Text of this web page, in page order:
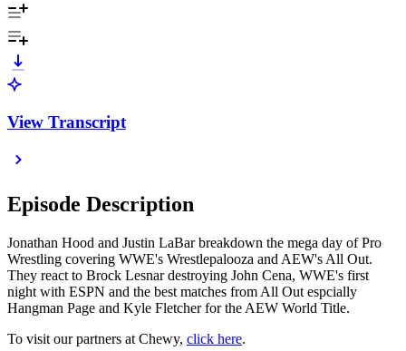
View Transcript
Episode Description
Jonathan Hood and Justin LaBar breakdown the mega day of Pro
Wrestling covering WWE's Wrestlepalooza and AEW's All Out.
They react to Brock Lesnar destroying John Cena, WWE's first
night with ESPN and the best matches from All Out espcially
Hangman Page and Kyle Fletcher for the AEW World Title.
To visit our partners at Chewy, click here.